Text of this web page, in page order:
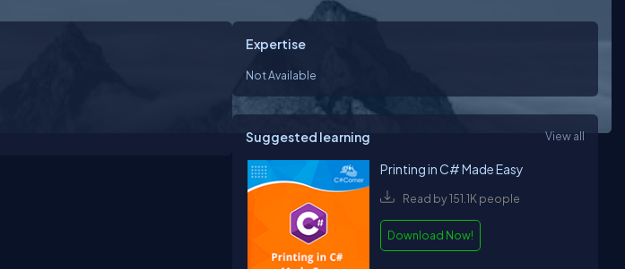
Expertise
Not Available
Suggested learning View all
Printing in C# Made Easy
Read by 151.1K people
Download Now!